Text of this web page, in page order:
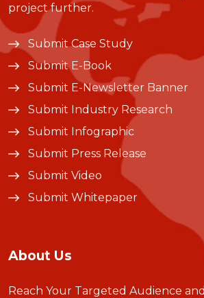
project further.
Submit Case Study
Submit E-Book
Submit E-Newsletter Banner
Submit Industry Research
Submit Infographic
Submit Press Release
Submit Video
Submit Whitepaper
About Us
Reach Your Targeted Audience